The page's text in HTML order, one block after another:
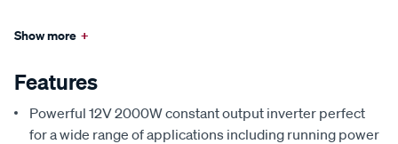
Show more +
Features
Powerful 12V 2000W constant output inverter perfect
for a wide range of applications including running power